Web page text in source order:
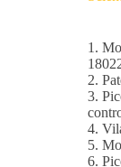
1.
2.
3.
4.
5.
6.